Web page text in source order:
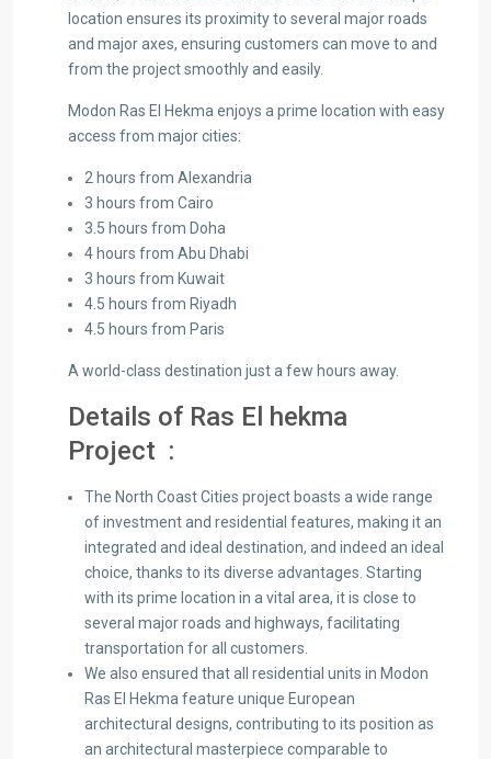
location ensures its proximity to several major roads
and major axes, ensuring customers can move to and
from the project smoothly and easily.
Modon Ras El Hekma enjoys a prime location with easy
access from major cities:
2 hours from Alexandria
3 hours from Cairo
3.5 hours from Doha
4 hours from Abu Dhabi
3 hours from Kuwait
4.5 hours from Riyadh
4.5 hours from Paris
A world-class destination just a few hours away.
Details of Ras El hekma
Project :
The North Coast Cities project boasts a wide range
of investment and residential features, making it an
integrated and ideal destination, and indeed an ideal
choice, thanks to its diverse advantages. Starting
with its prime location in a vital area, it is close to
several major roads and highways, facilitating
transportation for all customers.
We also ensured that all residential units in Modon
Ras El Hekma feature unique European
architectural designs, contributing to its position as
an architectural masterpiece comparable to